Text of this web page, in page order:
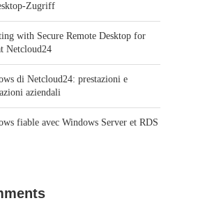
Zugriff
with Secure Remote Desktop for
Netcloud24
di Netcloud24: prestazioni e
aziendali
fiable avec Windows Server et RDS